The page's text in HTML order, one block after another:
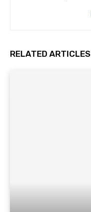
RELATED ARTICLES